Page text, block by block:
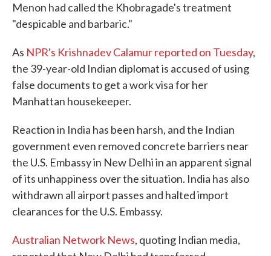
Menon had called the Khobragade's treatment
"despicable and barbaric."
As NPR's Krishnadev Calamur reported on Tuesday,
the 39-year-old Indian diplomat is accused of using
false documents to get a work visa for her
Manhattan housekeeper.
Reaction in India has been harsh, and the Indian
government even removed concrete barriers near
the U.S. Embassy in New Delhi in an apparent signal
of its unhappiness over the situation. India has also
withdrawn all airport passes and halted import
clearances for the U.S. Embassy.
Australian Network News, quoting Indian media,